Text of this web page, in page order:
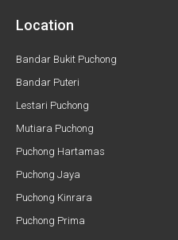
Location
Bandar Bukit Puchong
Bandar Puteri
Lestari Puchong
Mutiara Puchong
Puchong Hartamas
Puchong Jaya
Puchong Kinrara
Puchong Prima